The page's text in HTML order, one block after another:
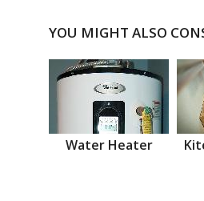
YOU MIGHT ALSO
Water Heater